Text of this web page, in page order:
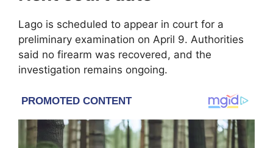
Lago is scheduled to appear in court for a
preliminary examination on April 9. Authorities
said no firearm was recovered, and the
investigation remains ongoing.